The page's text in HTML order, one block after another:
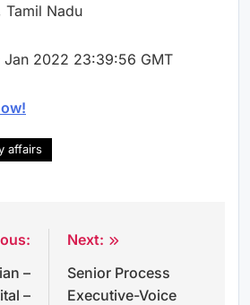
Tamil Nadu
Jan 2022 23:39:56 GMT
affairs
–
–
Next:
Senior Process
Executive-Voice